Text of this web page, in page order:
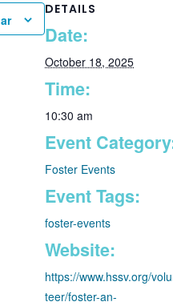
DETAILS
Date:
October 18, 2025
Time:
10:30 am
Event
Foster Events
Event Tags:
foster-events
Website:
https://www.hssv.org/
teer/foster-an-